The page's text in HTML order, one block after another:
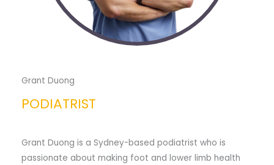
Grant Duong
PODIATRIST
Grant Duong is a Sydney-based podiatrist who is
passionate about making foot and lower limb health